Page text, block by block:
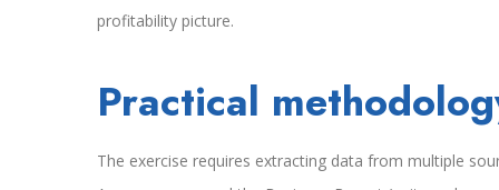
profitability picture.
Practical
The exercise requires extracting data from multiple